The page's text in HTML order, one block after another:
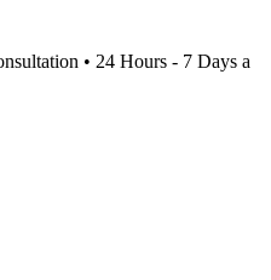
• 24 Hours - 7 Days a